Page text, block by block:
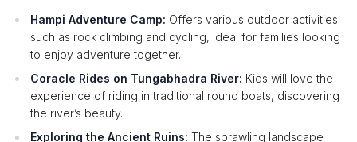
Hampi Adventure Camp: Offers various outdoor activities
such as rock climbing and cycling, ideal for families looking
to enjoy adventure together.
Coracle Rides on Tungabhadra River: Kids will love the
experience of riding in traditional round boats, discovering
the river’s beauty.
Exploring the Ancient Ruins: The sprawling landscape